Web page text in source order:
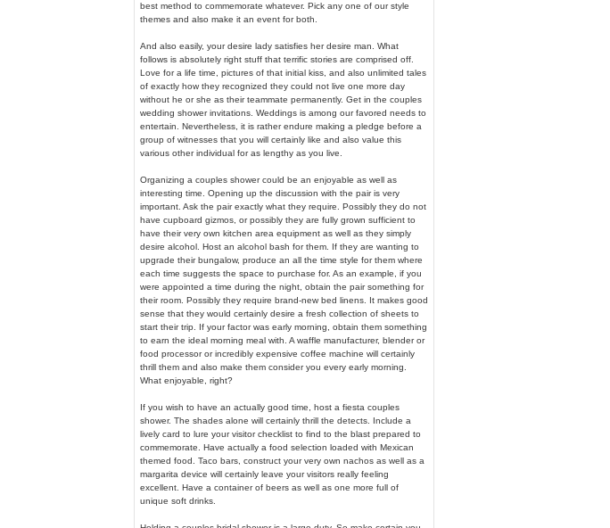
best method to commemorate whatever. Pick any one of our style
themes and also make it an event for both.
And also easily, your desire lady satisfies her desire man. What
follows is absolutely right stuff that terrific stories are comprised off.
Love for a life time, pictures of that initial kiss, and also unlimited tales
of exactly how they recognized they could not live one more day
without he or she as their teammate permanently. Get in the couples
wedding shower invitations. Weddings is among our favored needs to
entertain. Nevertheless, it is rather endure making a pledge before a
group of witnesses that you will certainly like and also value this
various other individual for as lengthy as you live.
Organizing a couples shower could be an enjoyable as well as
interesting time. Opening up the discussion with the pair is very
important. Ask the pair exactly what they require. Possibly they do not
have cupboard gizmos, or possibly they are fully grown sufficient to
have their very own kitchen area equipment as well as they simply
desire alcohol. Host an alcohol bash for them. If they are wanting to
upgrade their bungalow, produce an all the time style for them where
each time suggests the space to purchase for. As an example, if you
were appointed a time during the night, obtain the pair something for
their room. Possibly they require brand-new bed linens. It makes good
sense that they would certainly desire a fresh collection of sheets to
start their trip. If your factor was early morning, obtain them something
to earn the ideal morning meal with. A waffle manufacturer, blender or
food processor or incredibly expensive coffee machine will certainly
thrill them and also make them consider you every early morning.
What enjoyable, right?
If you wish to have an actually good time, host a fiesta couples
shower. The shades alone will certainly thrill the detects. Include a
lively card to lure your visitor checklist to find to the blast prepared to
commemorate. Have actually a food selection loaded with Mexican
themed food. Taco bars, construct your very own nachos as well as a
margarita device will certainly leave your visitors really feeling
excellent. Have a container of beers as well as one more full of
unique soft drinks.